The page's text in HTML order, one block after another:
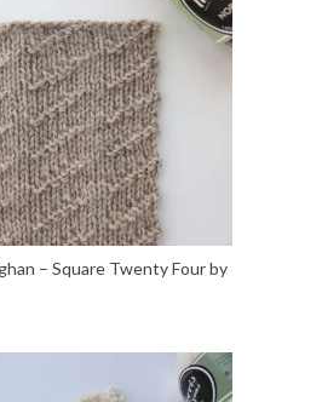
– Square Twenty Four by